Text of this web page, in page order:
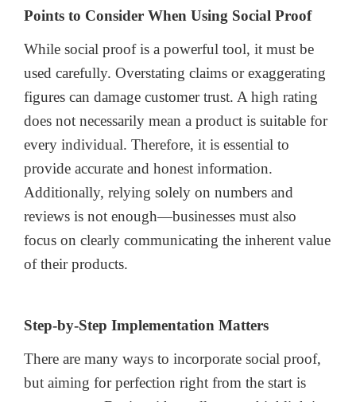
Points to Consider When Using Social Proof
While social proof is a powerful tool, it must be
used carefully. Overstating claims or exaggerating
figures can damage customer trust. A high rating
does not necessarily mean a product is suitable for
every individual. Therefore, it is essential to
provide accurate and honest information.
Additionally, relying solely on numbers and
reviews is not enough—businesses must also
focus on clearly communicating the inherent value
of their products.
Step-by-Step Implementation Matters
There are many ways to incorporate social proof,
but aiming for perfection right from the start is